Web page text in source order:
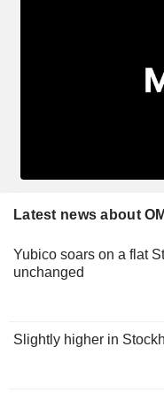
Latest news about
Yubico soars on a flat
unchanged
Slightly higher in